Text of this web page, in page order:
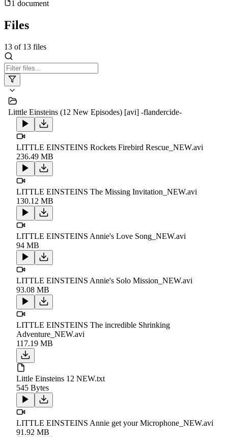
1 document
Files
13 of 13 files
Litttle Einsteins (12 New Episodes) [avi] -flandercide-
LITTLE EINSTEINS Rockets Firebird Rescue_NEW.avi
236.49 MB
LITTLE EINSTEINS The Missing Invitation_NEW.avi
130.12 MB
LITTLE EINSTEINS Annie's Love Song_NEW.avi
94 MB
LITTLE EINSTEINS Annie's Solo Mission_NEW.avi
93.08 MB
LITTLE EINSTEINS The incredible Shrinking
Adventure_NEW.avi
117.19 MB
Little Einsteins 12 NEW.txt
545 Bytes
LITTLE EINSTEINS Annie get your Microphone_NEW.avi
91.92 MB